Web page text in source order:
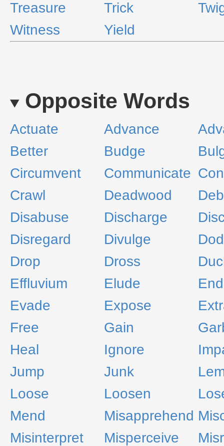
Treasure Trick
Witness
Yield
Opposite Words
Actuate Advance
Better
Budge
Circumvent
Communicate
Crawl
Deadwood
Disabuse
Discharge
Disregard
Divulge
Drop
Dross
Effluvium
Elude
Evade
Expose
Free
Gain
Heal
Ignore
Jump
Junk
Loose
Loosen
Mend
Misapprehend
Misinterpret
Misperceive